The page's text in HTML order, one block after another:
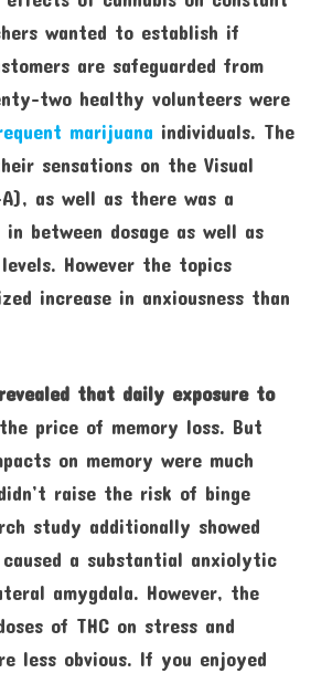
wanted to establish if
are safeguarded from
two healthy volunteers were
marijuana individuals. The
sensations on the Visual
A), as well as there was a
between dosage as well as
However the topics
increase in anxiousness than
that daily exposure to
price of memory loss. But
on memory were much
raise the risk of binge
study additionally showed
a substantial anxiolytic
amygdala. However, the
of THC on stress and
less obvious. If you enjoyed